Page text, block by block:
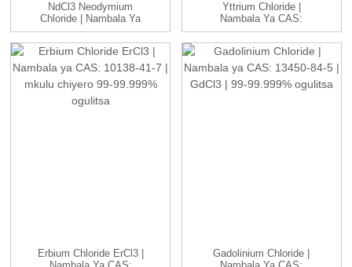
NdCl3 Neodymium
Chloride | Nambala Ya
CAS: 10024-93-8 ...
Yttrium Chloride |
Nambala Ya CAS:
10025-94-2 | YCl3...
Erbium Chloride ErCl3 |
Gadolinium Chloride |